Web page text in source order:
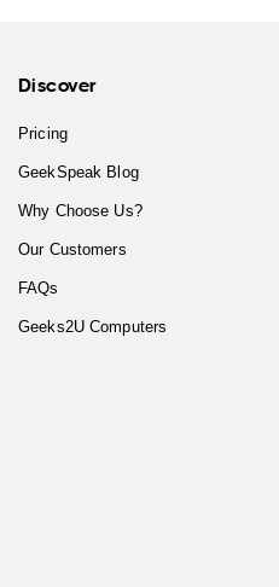
Discover
Pricing
GeekSpeak Blog
Why Choose Us?
Our Customers
FAQs
Geeks2U Computers